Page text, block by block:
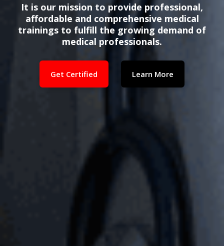
It is our mission to provide professional,
affordable and comprehensive medical
trainings to fulfill the growing demand of
medical professionals.
Get Certified Learn More